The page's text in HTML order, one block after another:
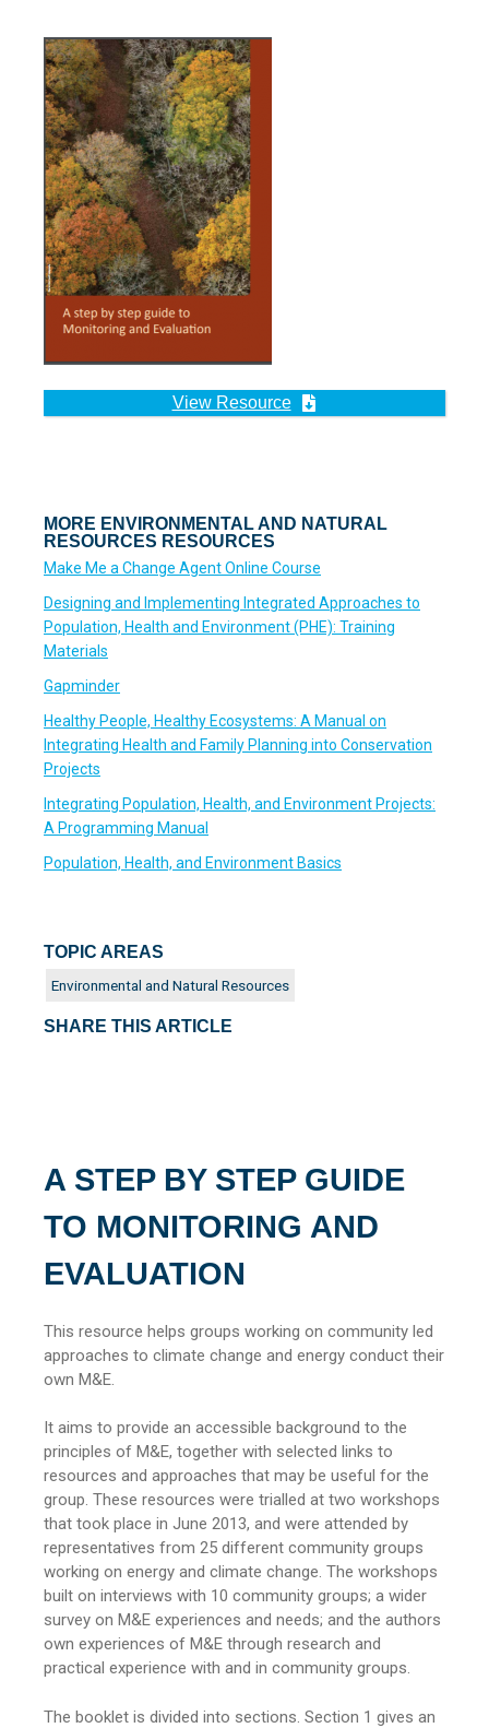
View Resource
MORE ENVIRONMENTAL AND NATURAL
RESOURCES RESOURCES
Make Me a Change Agent Online Course
Designing and Implementing Integrated Approaches to
Population, Health and Environment (PHE): Training
Materials
Gapminder
Healthy People, Healthy Ecosystems: A Manual on
Integrating Health and Family Planning into Conservation
Projects
Integrating Population, Health, and Environment Projects:
A Programming Manual
Population, Health, and Environment Basics
A STEP BY STEP GUIDE
TO MONITORING AND
EVALUATION
This resource helps groups working on community led
approaches to climate change and energy conduct their
own M&E.
It aims to provide an accessible background to the
principles of M&E, together with selected links to
resources and approaches that may be useful for the
group. These resources were trialled at two workshops
that took place in June 2013, and were attended by
representatives from 25 different community groups
working on energy and climate change. The workshops
built on interviews with 10 community groups; a wider
survey on M&E experiences and needs; and the authors
own experiences of M&E through research and
practical experience with and in community groups.
The booklet is divided into sections. Section 1 gives an
TOPIC AREAS
Environmental and Natural Resources
SHARE THIS ARTICLE